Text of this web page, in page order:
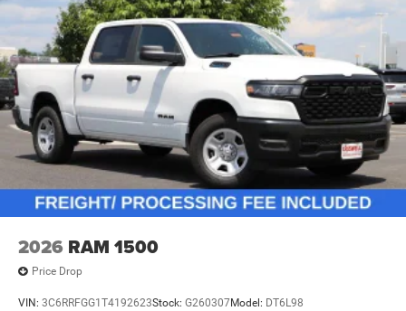
2026 RAM 1500
Price Drop
VIN: 3C6RRFGG1T4192623Stock: G260307Model: DT6L98